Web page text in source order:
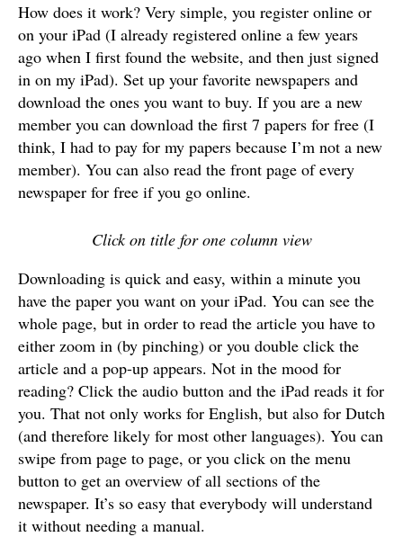
How does it work? Very simple, you register online or
on your iPad (I already registered online a few years
ago when I first found the website, and then just signed
in on my iPad). Set up your favorite newspapers and
download the ones you want to buy. If you are a new
member you can download the first 7 papers for free (I
think, I had to pay for my papers because I’m not a new
member). You can also read the front page of every
newspaper for free if you go online.
Click on title for one column view
Downloading is quick and easy, within a minute you
have the paper you want on your iPad. You can see the
whole page, but in order to read the article you have to
either zoom in (by pinching) or you double click the
article and a pop-up appears. Not in the mood for
reading? Click the audio button and the iPad reads it for
you. That not only works for English, but also for Dutch
(and therefore likely for most other languages). You can
swipe from page to page, or you click on the menu
button to get an overview of all sections of the
newspaper. It’s so easy that everybody will understand
it without needing a manual.